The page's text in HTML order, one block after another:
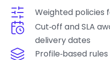
Weighted policies
Cut‑off and SLA
delivery dates
Profile‑based